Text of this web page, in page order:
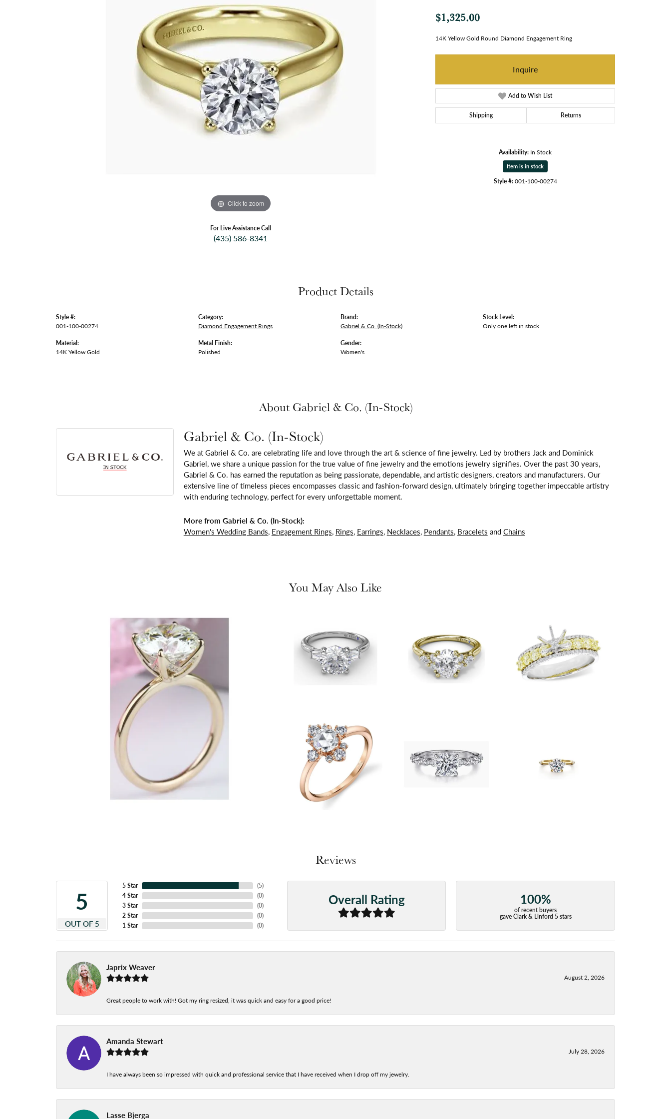
Click to zoom
For Live Assistance Call
(435) 586-8341
$1,325.00
14K Yellow Gold Round Diamond Engagement Ring
Inquire
Add to Wish List
Shipping Returns
Availability: In Stock
Item is in stock
Style #:001-100-00274
Product Details
Style #:
001-100-00274
Material:
14K Yellow Gold
Category:
Diamond Engagement Rings
Metal Finish:
Polished
Brand:
Gabriel & Co. (In-Stock)
Gender:
Women's
Stock Level:
Only one left in stock
About Gabriel & Co. (In-Stock)
Gabriel & Co. (In-Stock)
We at Gabriel & Co. are celebrating life and love through the art & science of fine jewelry. Led by brothers Jack and Dominick
Gabriel, we share a unique passion for the true value of fine jewelry and the emotions jewelry signifies. Over the past 30 years,
Gabriel & Co. has earned the reputation as being passionate, dependable, and artistic designers, creators and manufacturers. Our
extensive line of timeless pieces encompasses classic and fashion-forward design, ultimately bringing together impeccable artistry
with enduring technology, perfect for every unforgettable moment.
More from Gabriel & Co. (In-Stock):
Women's Wedding Bands, Engagement Rings, Rings, Earrings, Necklaces, Pendants, Bracelets andChains
You May Also Like
Reviews
5
OUT OF 5
5 Star
4 Star
3 Star
2 Star
1 Star
(5)
(0)
(0)
(0)
(0)
Overall Rating 100%
of recent buyers
gave Clark & Linford 5 stars
Japrix Weaver
August 2, 2026
Great people to work with! Got my ring resized, it was quick and easy for a good price!
Amanda Stewart
July 28, 2026
I have always been so impressed with quick and professional service that I have received when I drop off my jewelry.
Lasse Bjerga